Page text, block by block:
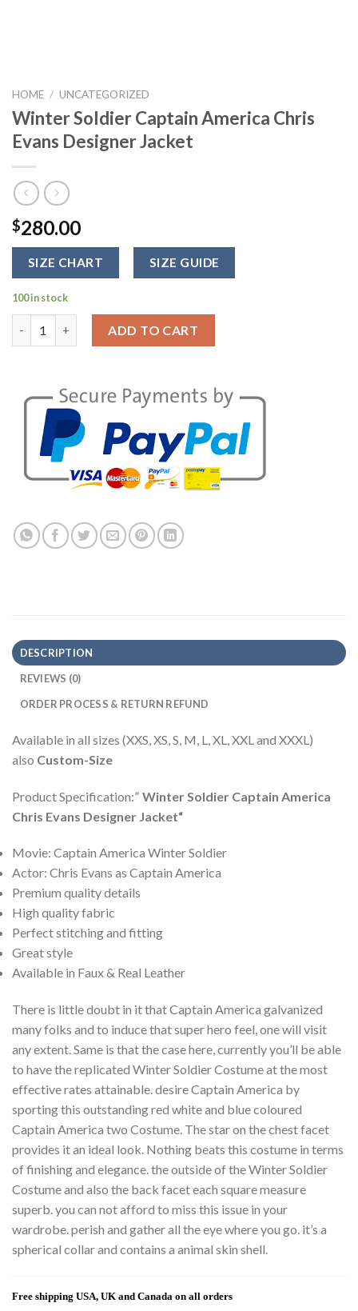
HOME / UNCATEGORIZED
Winter Soldier Captain America Chris
Evans Designer Jacket
$280.00
SIZE CHART SIZE GUIDE
100 in stock
ADD TO CART
DESCRIPTION
REVIEWS (0)
ORDER PROCESS & RETURN REFUND
Available in all sizes (XXS, XS, S, M, L, XL, XXL and XXXL)
also Custom-Size
Product Specification:” Winter Soldier Captain America
Chris Evans Designer Jacket“
Movie: Captain America Winter Soldier
Actor: Chris Evans as Captain America
Premium quality details
High quality fabric
Perfect stitching and fitting
Great style
Available in Faux & Real Leather
There is little doubt in it that Captain America galvanized
many folks and to induce that super hero feel, one will visit
any extent. Same is that the case here, currently you’ll be able
to have the replicated Winter Soldier Costume at the most
effective rates attainable. desire Captain America by
sporting this outstanding red white and blue coloured
Captain America two Costume. The star on the chest facet
provides it an ideal look. Nothing beats this costume in terms
of finishing and elegance. the outside of the Winter Soldier
Costume and also the back facet each square measure
superb. you can not afford to miss this issue in your
wardrobe. perish and gather all the eye where you go. it’s a
spherical collar and contains a animal skin shell.
Free shipping USA, UK and Canada on all orders